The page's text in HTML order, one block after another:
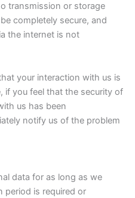
transmission or storage
completely secure, and
the internet is not
your interaction with us is
if you feel that the security of
us has been
notify us of the problem
data for as long as we
period is required or